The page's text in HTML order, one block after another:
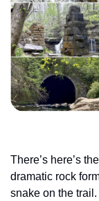
There’s here’s
dramatic rock
snake on the trail.